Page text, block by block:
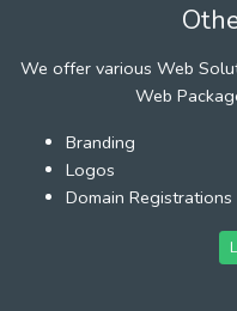
We offer various Web
Web
Branding
Logos
Domain Registrations